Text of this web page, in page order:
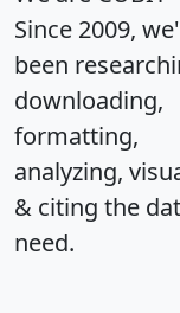
Since 2009,
been
downloading,
formatting,
analyzing,
& citing the
need.